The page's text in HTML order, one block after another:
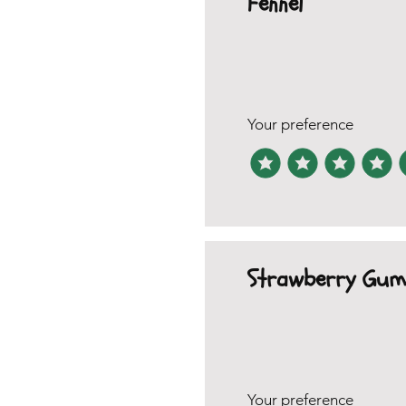
Your preference
Strawberry Gum
Your preference